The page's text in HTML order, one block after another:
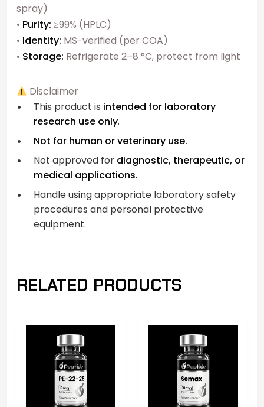
spray)
• Purity: ≥99% (HPLC)
• Identity: MS-verified (per COA)
• Storage: Refrigerate 2–8 °C, protect from light
Disclaimer
This product is intended for laboratory
research use only.
Not for human or veterinary use.
Not approved for diagnostic, therapeutic, or
medical applications.
Handle using appropriate laboratory safety
procedures and personal protective
equipment.
RELATED PRODUCTS